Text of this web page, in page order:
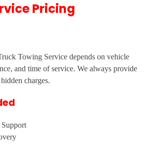
Pricing
Towing Service depends on vehicle
and time of service. We always provide
charges.